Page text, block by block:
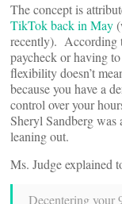
The concept is
TikTok back in May
recently). According
paycheck or having
flexibility doesn’t
because you have a
control over your
Sheryl Sandberg was
leaning out.
Ms. Judge explained
Decentering your